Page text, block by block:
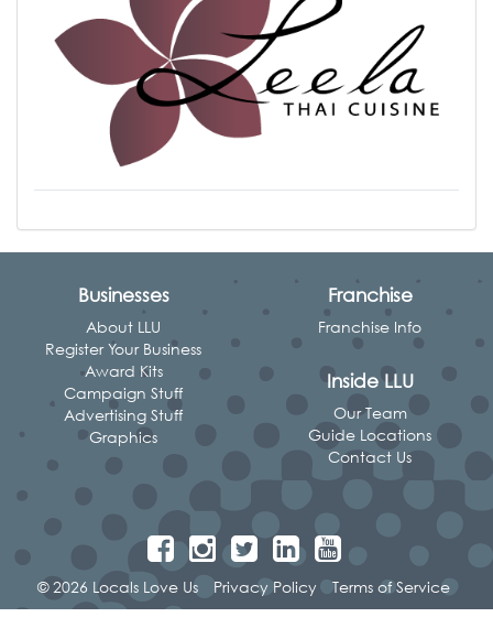
Businesses
About LLU
Register Your Business
Award Kits
Campaign Stuff
Advertising Stuff
Graphics
Franchise
Franchise Info
Inside LLU
Our Team
Guide Locations
Contact Us
© 2026 Locals Love Us Privacy Policy Terms of Service